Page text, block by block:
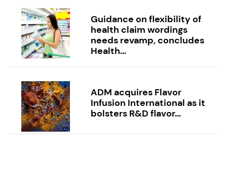
Guidance on flexibility of
health claim wordings
needs revamp, concludes
Health...
ADM acquires Flavor
Infusion International as it
bolsters R&D flavor...